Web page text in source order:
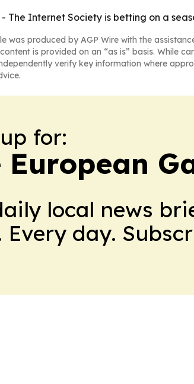
- The Internet Society is betting on a
was produced by AGP Wire with the
is provided on an “as is” basis. While
verify key information where
for:
European
local news
day.